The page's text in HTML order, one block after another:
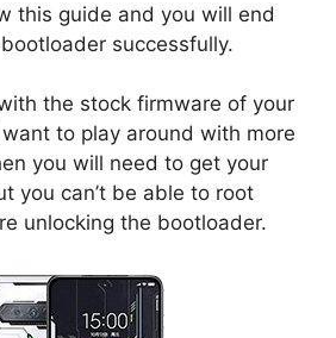
this guide and you will end
successfully.
the stock firmware of your
to play around with more
you will need to get your
you can’t be able to root
unlocking the bootloader.